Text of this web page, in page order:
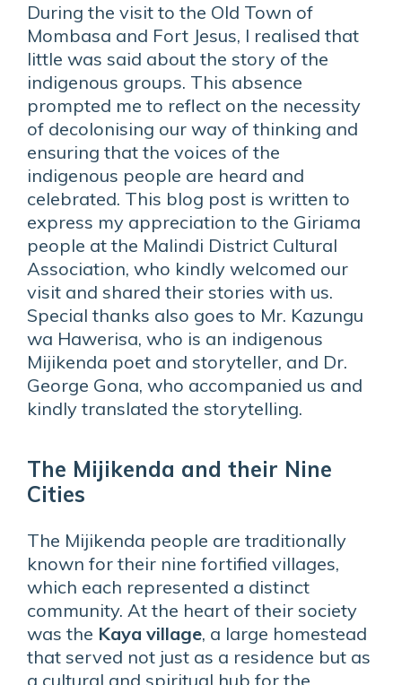
During the visit to the Old Town of
Mombasa and Fort Jesus, I realised that
little was said about the story of the
indigenous groups. This absence
prompted me to reflect on the necessity
of decolonising our way of thinking and
ensuring that the voices of the
indigenous people are heard and
celebrated. This blog post is written to
express my appreciation to the Giriama
people at the Malindi District Cultural
Association, who kindly welcomed our
visit and shared their stories with us.
Special thanks also goes to Mr. Kazungu
wa Hawerisa, who is an indigenous
Mijikenda poet and storyteller, and Dr.
George Gona, who accompanied us and
kindly translated the storytelling.
The Mijikenda and their Nine
Cities
The Mijikenda people are traditionally
known for their nine fortified villages,
which each represented a distinct
community. At the heart of their society
was the Kaya village, a large homestead
that served not just as a residence but as
a cultural and spiritual hub for the